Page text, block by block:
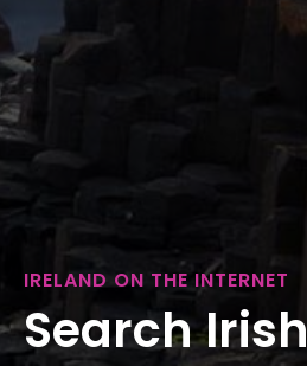
IRELAND ON THE INTERNET
Search Irish